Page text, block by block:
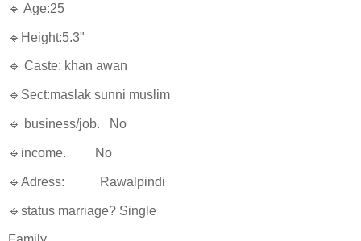
🔹 Age:25
🔹Height:5.3"
🔹 Caste: khan awan
🔹Sect:maslak sunni muslim
🔹 business/job. No
🔹income. No
🔹Adress: Rawalpindi
🔹status marriage? Single